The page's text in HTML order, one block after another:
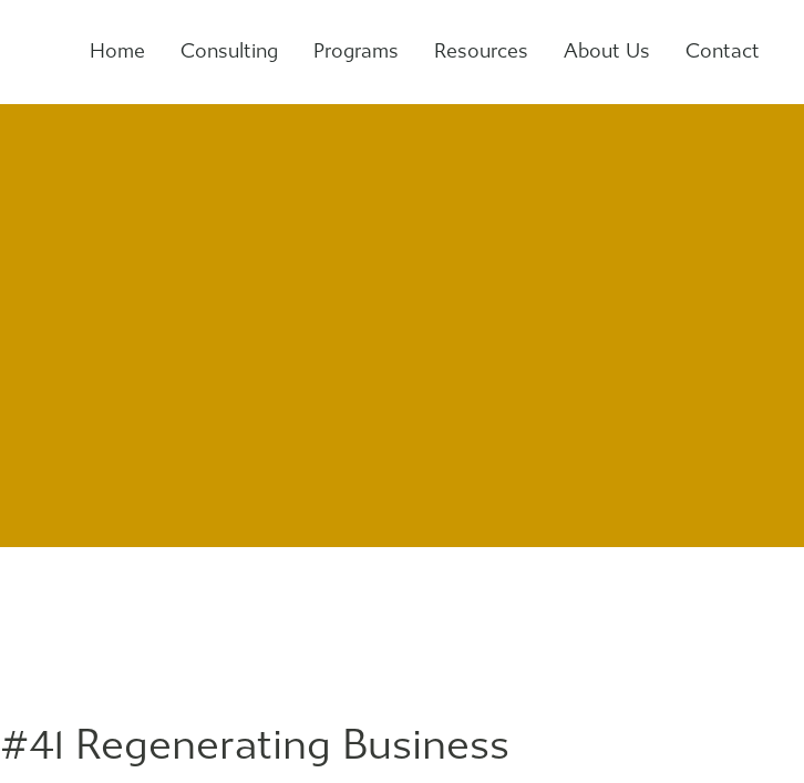
Home Consulting Programs Resources About Us Contact
#41 Regenerating Business